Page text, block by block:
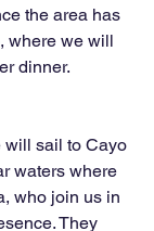
the area has
where we will
dinner.
will sail to Cayo
waters where
who join us in
They